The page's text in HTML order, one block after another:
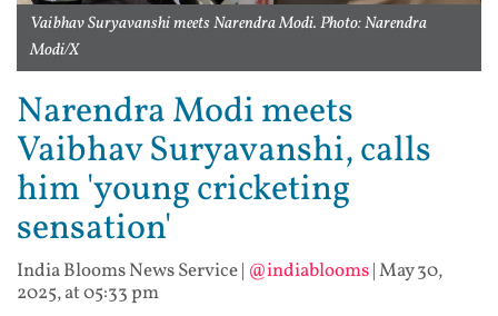
Vaibhav Suryavanshi meets Narendra Modi. Photo: Narendra
Modi/X
Narendra Modi meets
Vaibhav Suryavanshi, calls
him 'young cricketing
sensation'
India Blooms News Service| @indiablooms|May 30,
2025, at 05:33 pm